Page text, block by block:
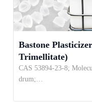
Bastone
Trimellitate)
CAS 53894-23-8;
drum;…